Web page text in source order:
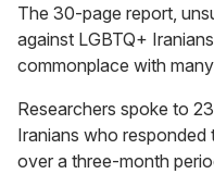
The 30-page report,
against LGBTQ+
commonplace with
Researchers spoke to
Iranians who
over a three-month